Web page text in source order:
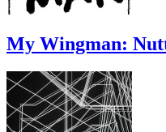
My Wingman: